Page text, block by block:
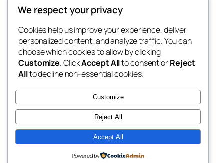
win help
the help
Blog
About
FAQs
Authors
Events
Patterns
Twenty Twenty-Five Designed withWordPress
We respect your privacy
Cookies help us improve your experience, deliver
personalized content, and analyze traffic. You can
choose which cookies to allow by clicking
Customize. ClickAccept Allto consent orReject
Allto decline non-essential cookies.
Customize
Reject All
Accept All
Powered by